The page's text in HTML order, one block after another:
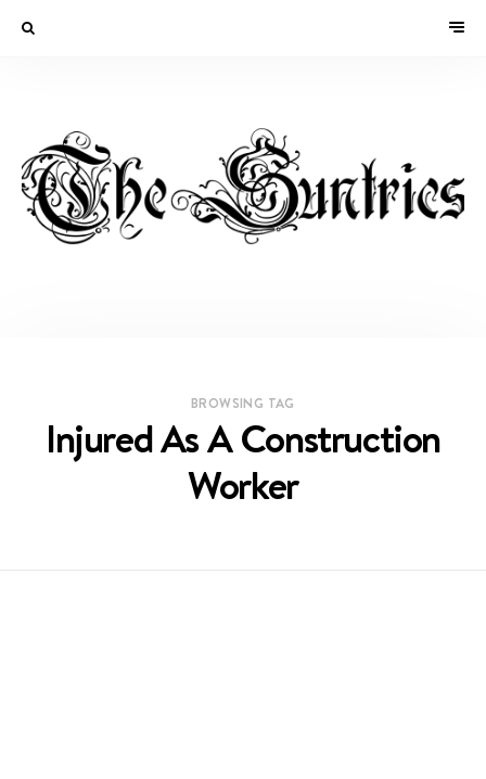
BROWSING TAG
Injured As A Construction
Worker